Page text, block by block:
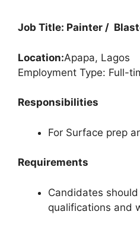
Job Title: Painter /
Location:Apapa, Lagos
Employment Type: Full-
Responsibilities
For Surface prep
Requirements
Candidates
qualifications and